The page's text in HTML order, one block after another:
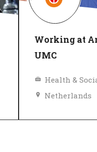
Working at
UMC
Health &
Netherlands